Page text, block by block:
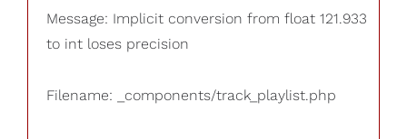
Message: Implicit conversion from float 121.933
to int loses precision
Filename: _components/track_playlist.php